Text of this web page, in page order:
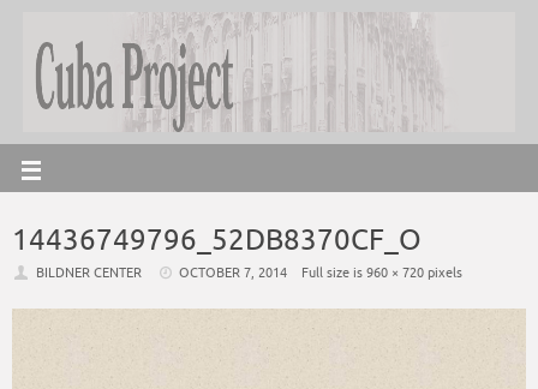
14436749796_52DB8370CF_O
BILDNER CENTER OCTOBER 7, 2014 Full size is960 × 720 pixels